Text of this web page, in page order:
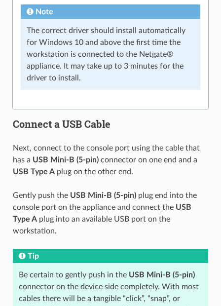
Note
The correct driver should install automatically
for Windows 10 and above the first time the
workstation is connected to the Netgate®
appliance. It may take up to 3 minutes for the
driver to install.
Connect a USB Cable
Next, connect to the console port using the cable that
has a USB Mini-B (5-pin)connector on one end and a
USB Type Aplug on the other end.
Gently push the USB Mini-B (5-pin)plug end into the
console port on the appliance and connect the USB
Type Aplug into an available USB port on the
workstation.
Tip
Be certain to gently push in the USB Mini-B (5-pin)
connector on the device side completely. With most
cables there will be a tangible “click”, “snap”, or